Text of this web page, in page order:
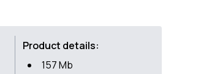
Product details:
157 Mb